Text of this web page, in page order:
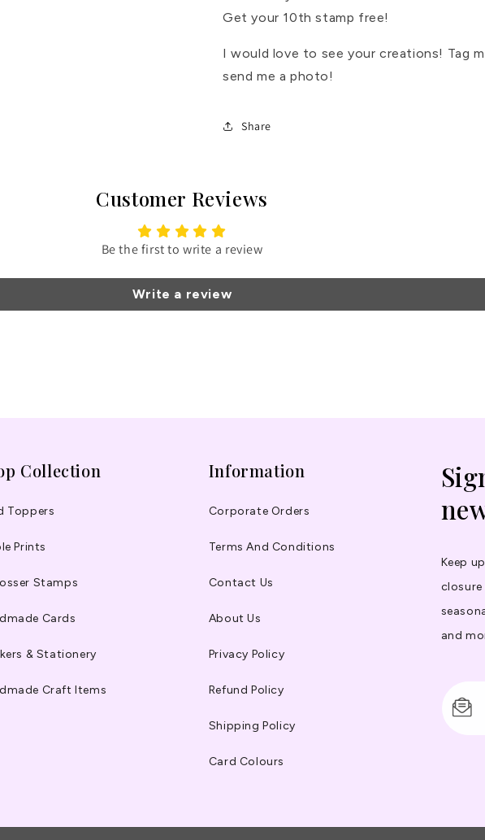
Get your 10th stamp free!
I would love to see your creations! Tag
send me a photo!
Share
Customer Reviews
Be the first to write a review
Write a review
Collection
Toppers
Prints
Stamps
Cards
& Stationery
Craft Items
Information
Corporate Orders
Terms And Conditions
Contact Us
About Us
Privacy Policy
Refund Policy
Shipping Policy
Card Colours
Keep
and